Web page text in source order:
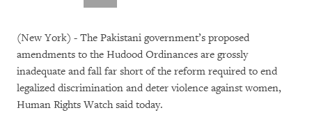
(New York) - The Pakistani government’s proposed
amendments to the Hudood Ordinances are grossly
inadequate and fall far short of the reform required to end
legalized discrimination and deter violence against women,
Human Rights Watch said today.